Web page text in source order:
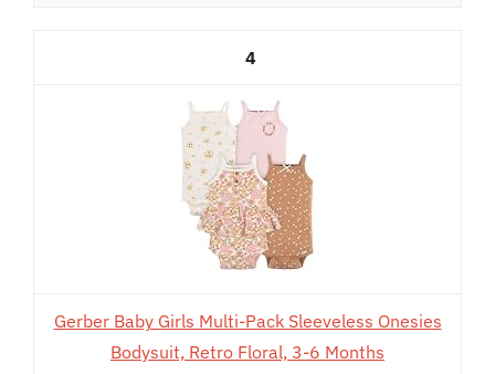
4
Gerber Baby Girls Multi-Pack Sleeveless Onesies
Bodysuit, Retro Floral, 3-6 Months